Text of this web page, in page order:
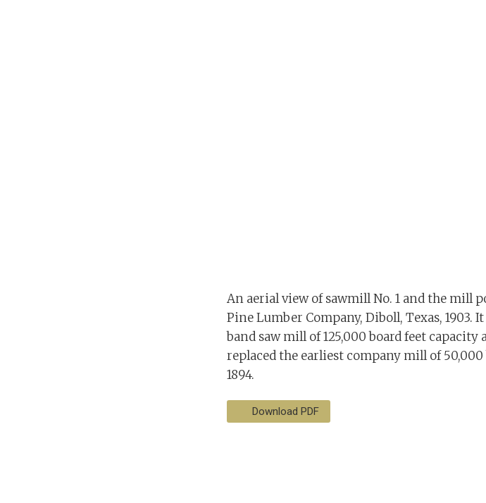
An aerial view of sawmill No. 1 and the mill
Pine Lumber Company, Diboll, Texas, 1903.
band saw mill of 125,000 board feet capacity
replaced the earliest company mill of
1894.
Download PDF